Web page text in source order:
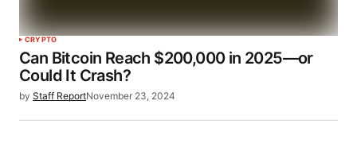
CRYPTO
Can Bitcoin Reach $200,000 in 2025—or
Could It Crash?
by Staff ReportNovember 23, 2024